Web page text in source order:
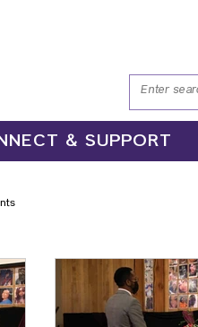
& SUPPORT